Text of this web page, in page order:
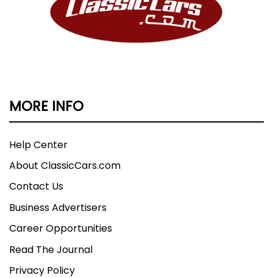
MORE INFO
Help Center
About ClassicCars.com
Contact Us
Business Advertisers
Career Opportunities
Read The Journal
Privacy Policy